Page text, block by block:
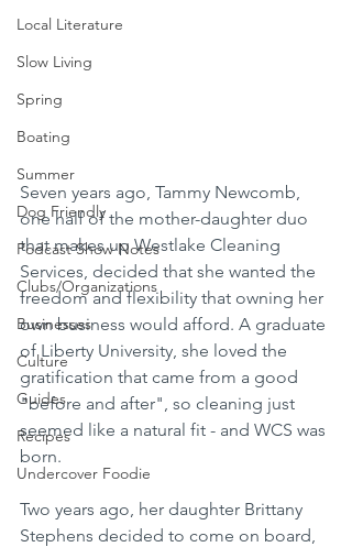
Local Literature
Slow Living
Spring
Boating
Summer
Dog Friendly
Podcast Show Notes
Clubs/Organizations
Businesses
Culture
Guides
Recipes
Undercover Foodie
Seven years ago, Tammy Newcomb,
one half of the mother-daughter duo
that makes up Westlake Cleaning
Services, decided that she wanted the
freedom and flexibility that owning her
own business would afford. A graduate
of Liberty University, she loved the
gratification that came from a good
"before and after", so cleaning just
seemed like a natural fit - and WCS was
born.
Two years ago, her daughter Brittany
Stephens decided to come on board,